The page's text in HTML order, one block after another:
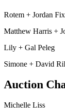
Rotem + Jordan Fix
Matthew Harris +
Lily + Gal Peleg
Simone + David
Auction
Michelle Liss